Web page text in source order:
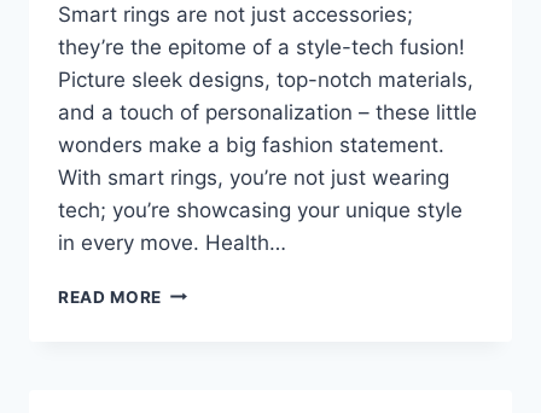
Smart rings are not just accessories;
they’re the epitome of a style-tech fusion!
Picture sleek designs, top-notch materials,
and a touch of personalization – these little
wonders make a big fashion statement.
With smart rings, you’re not just wearing
tech; you’re showcasing your unique style
in every move. Health…
READ MORE LORD